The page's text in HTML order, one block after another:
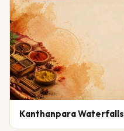
Kanthanpara Waterfalls